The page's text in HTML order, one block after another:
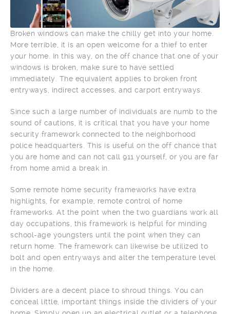
Broken windows can make the chilly get into your home.
More terrible, it is an open welcome for a thief to enter
your home. In this way, on the off chance that one of your
windows is broken, make sure to have settled
immediately. The equivalent applies to broken front
entryways, indirect accesses, and carport entryways.
Since such a large number of individuals are numb to the
sound of cautions, it is critical that you have your home
security framework connected to the neighborhood
police headquarters. This is useful on the off chance that
you are home and can not call 911 yourself, or you are far
from home amid a break in.
Some remote home security frameworks have extra
highlights, for example, remote control of home
frameworks. At the point when the two guardians work all
day occupations, this framework is helpful for minding
school-age youngsters until the point when they can
return home. The framework can likewise be utilized to
bolt and open entryways and alter the temperature level
in the home.
Dividers are a decent place to shroud things. You can
conceal little, important things inside the dividers of your